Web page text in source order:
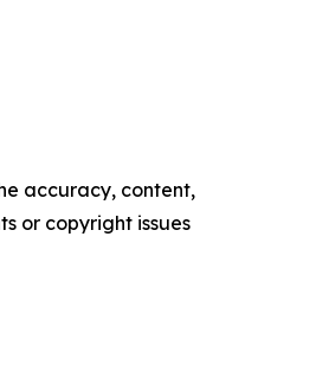
accuracy, content,
or copyright issues